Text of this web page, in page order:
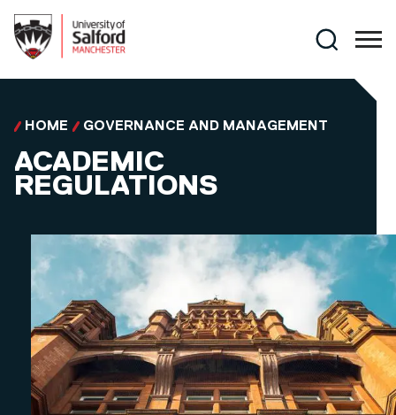
Search
HOME GOVERNANCE AND MANAGEMENT
ACADEMIC
REGULATIONS